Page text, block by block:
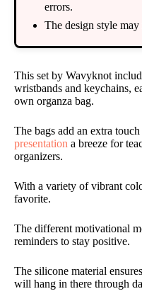
errors.
The design style
This set by Wavyknot
wristbands and keychains,
own organza bag.
The bags add an extra
presentation a breeze for
organizers.
With a variety of vibrant
favorite.
The different motivational
reminders to stay positive.
The silicone material
will hang in there through